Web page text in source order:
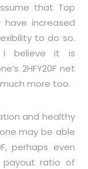
that Top
have increased
to do so.
I believe it is
2HFY20F net
more too.
and healthy
may be able
perhaps even
payout ratio of